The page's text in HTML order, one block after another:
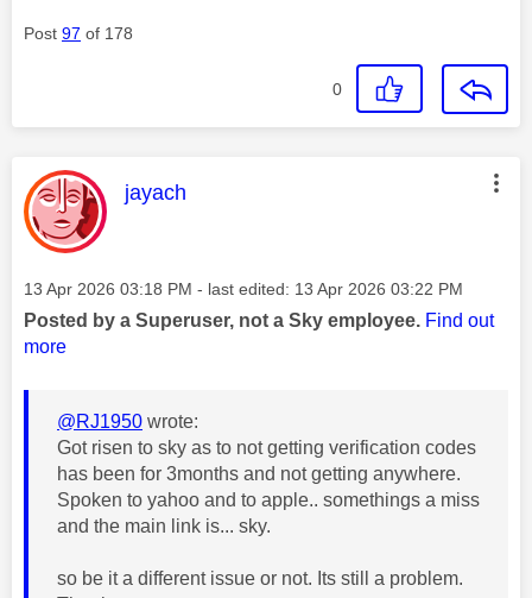
Post 97 of 178
0
This message was authored by:
jayach
Message posted on
‎13 Apr 2026 03:18 PM - last edited: ‎13 Apr 2026 03:22 PM
Posted by a Superuser, not a Sky employee. Find out
more
@RJ1950 wrote:
Got risen to sky as to not getting verification codes
has been for 3months and not getting anywhere.
Spoken to yahoo and to apple.. somethings a miss
and the main link is... sky.
so be it a different issue or not. Its still a problem.